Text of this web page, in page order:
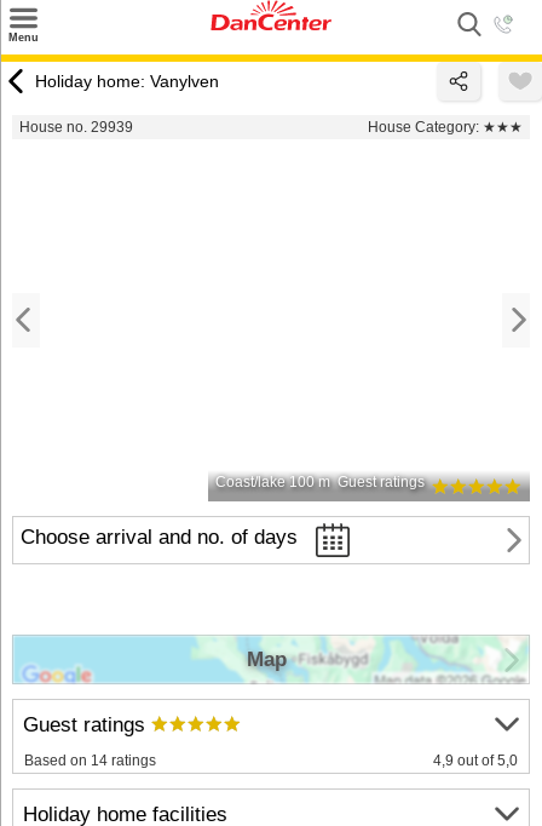
Menu
Destinations
Holiday home: Vanylven
House no. 29939 House Category: ★★★
Coast/lake 100 m Guest ratings
Choose arrival and no. of days
Guest ratings
Based on 14 ratings 4,9 out of 5,0
Holiday home facilities
Map